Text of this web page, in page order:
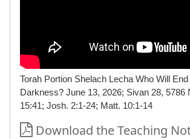
Torah Portion Shelach Lecha Who Will
Darkness? June 13, 2026; Sivan 28, 5786
15:41; Josh. 2:1-24; Matt. 10:1-14
Download the Teaching